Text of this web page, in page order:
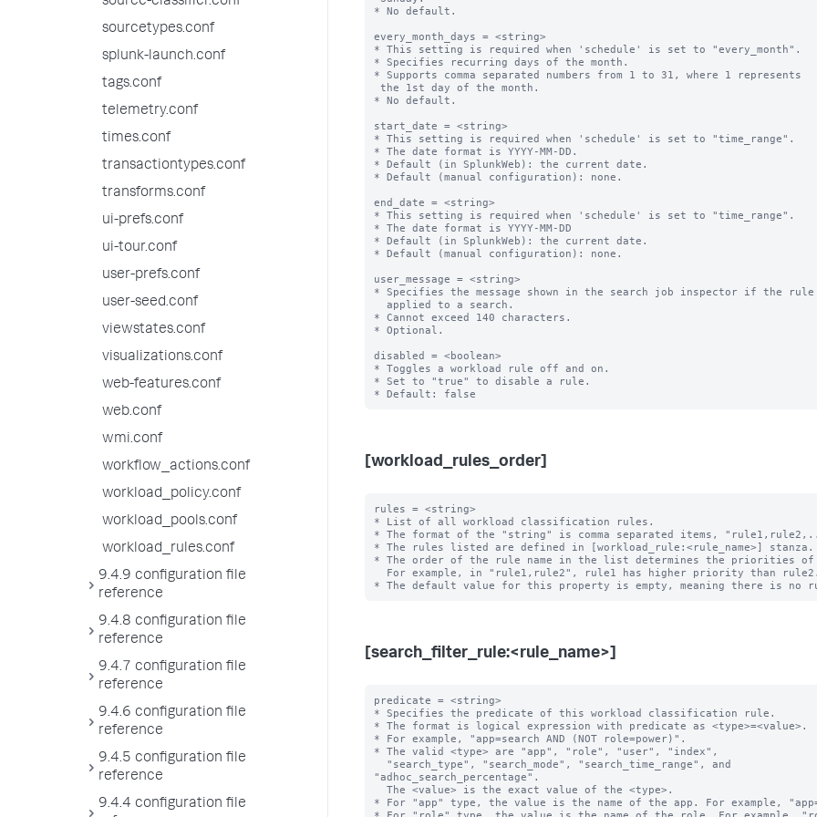
sourcetypes.conf
splunk-launch.conf
tags.conf
telemetry.conf
times.conf
transactiontypes.conf
transforms.conf
ui-prefs.conf
ui-tour.conf
user-prefs.conf
user-seed.conf
viewstates.conf
visualizations.conf
web-features.conf
web.conf
wmi.conf
workflow_actions.conf
workload_policy.conf
workload_pools.conf
workload_rules.conf
9.4.9 configuration file
reference
9.4.8 configuration file
reference
9.4.7 configuration file
reference
9.4.6 configuration file
reference
9.4.5 configuration file
reference
9.4.4 configuration file
* No default.
every_month_days = <string>
* This setting is required when 'schedule' is set to "every_month".
* Specifies recurring days of the month.
* Supports comma separated numbers from 1 to 31, where 1 represents
* No default.
start_date = <string>
* This setting is required when 'schedule' is set to "time_range".
* The date format is YYYY-MM-DD.
* Default (in SplunkWeb): the current date.
* Default (manual configuration): none.
end_date = <string>
* This setting is required when 'schedule' is set to "time_range".
* The date format is YYYY-MM-DD
* Default (in SplunkWeb): the current date.
* Default (manual configuration): none.
user_message = <string>
* Specifies the message shown in the search job inspector if the
* Cannot exceed 140 characters.
* Optional.
disabled = <boolean>
* Toggles a workload rule off and on.
* Set to "true" to disable a rule.
[workload_rules_order]
rules = <string>
* List of all workload classification rules.
* The format of the "string" is comma separated items,
* The rules listed are defined in [workload_rule:<rule_name>] stanza.
* The order of the rule name in the list determines the priorities
[search_filter_rule:<rule_name>]
predicate = <string>
* Specifies the predicate of this workload classification rule.
* The format is logical expression with predicate as <type>=<value>.
* For example, "app=search AND (NOT role=power)".
* The valid <type> are "app", "role", "user", "index",
"adhoc_search_percentage".
* For "app" type, the value is the name of the app. For example,